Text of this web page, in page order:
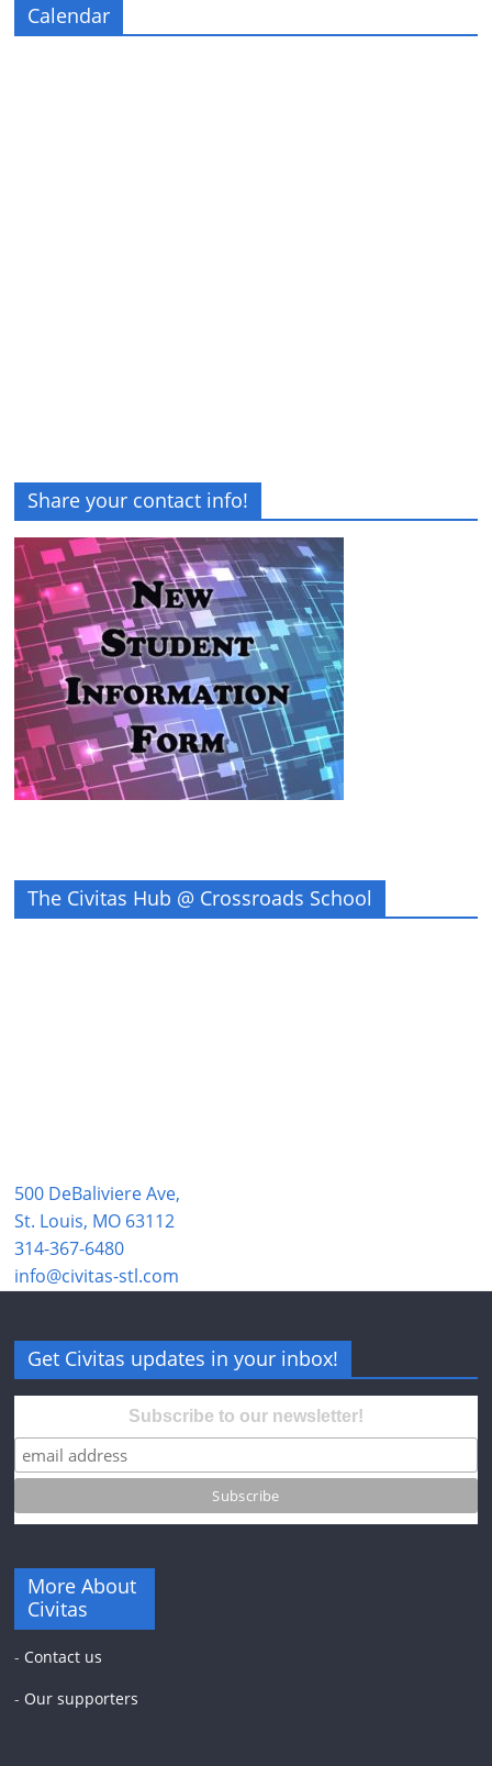
Calendar
Share your contact info!
The Civitas Hub @ Crossroads School
500 DeBaliviere Ave,
St. Louis, MO 63112
314-367-6480
info@civitas-stl.com
Get Civitas updates in your inbox!
Subscribe to our newsletter!
More About
Civitas
- Contact us
- Our supporters